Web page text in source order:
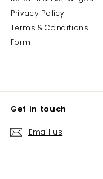
Privacy Policy
Terms & Conditions
Form
Get in touch
Email us